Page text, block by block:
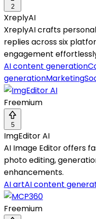
2
XreplyAI
XreplyAI crafts
replies across six
engagement
AI content generation
generationMarketing
Freemium
5
ImgEditor AI
AI Image Editor offers
photo editing,
enhancements.
AI artAI content
Freemium